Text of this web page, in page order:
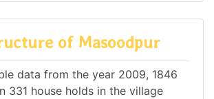
of Masoodpur
data from the year 2009, 1846
331 house holds in the village